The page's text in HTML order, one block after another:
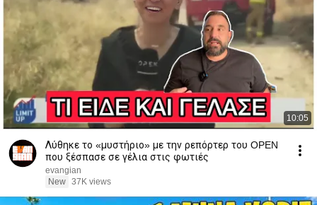
10:05
Λύθηκε το «μυστήριο» με την ρεπόρτερ του OPEN
που ξέσπασε σε γέλια στις φωτιές
evangian
New 37K views